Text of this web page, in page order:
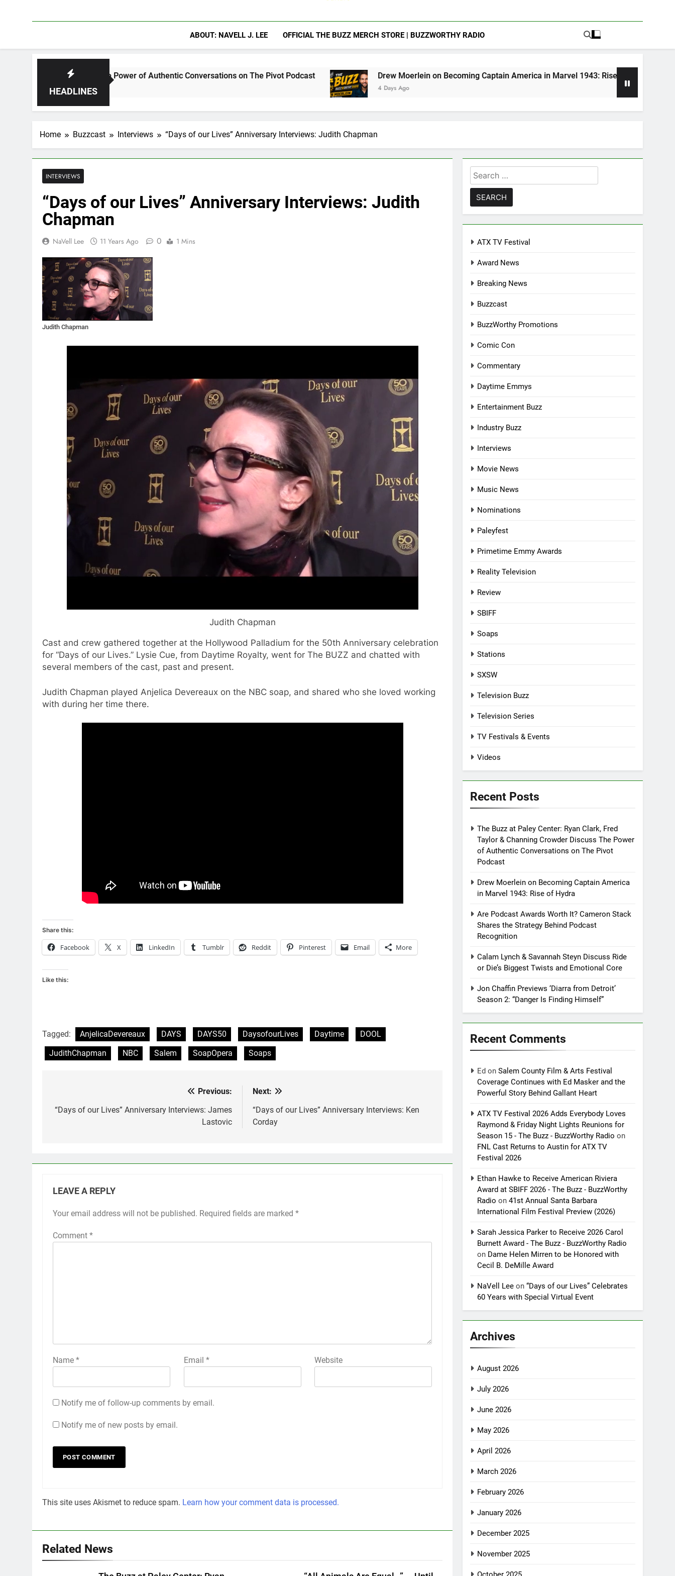
ABOUT: NAVELL J. LEE OFFICIAL THE BUZZ MERCH STORE | BUZZWORTHY RADIO
HEADLINES
The Power of Authentic Conversations on The Pivot Podcast Drew Moerlein on Becoming Captain America in Marvel 1943: Rise of Hydra
4 Days Ago
Home Buzzcast Interviews “Days of our Lives” Anniversary Interviews: Judith Chapman
INTERVIEWS
“Days of our Lives” Anniversary Interviews: Judith
Chapman
NaVell Lee 11 Years Ago 0 1 Mins
Judith Chapman
Judith Chapman
Cast and crew gathered together at the Hollywood Palladium for the 50th Anniversary celebration
for “Days of our Lives.” Lysie Cue, from Daytime Royalty, went for The BUZZ and chatted with
several members of the cast, past and present.
Judith Chapman played Anjelica Devereaux on the NBC soap, and shared who she loved working
with during her time there.
Share this:
Facebook X LinkedIn Tumblr Reddit Pinterest Email More
Like this:
Tagged: AnjelicaDevereaux DAYS DAYS50 DaysofourLives Daytime
DOOL
JudithChapman
NBC Salem SoapOpera Soaps
navigation
Previous:
“Days of our Lives” Anniversary Interviews: James
Lastovic
Next:
“Days of our Lives” Anniversary Interviews: Ken
Corday
LEAVE A REPLY
Your email address will not be published. Required fields are marked *
Comment *
Name * Email * Website
Notify me of follow-up comments by email.
Notify me of new posts by email.
This site uses Akismet to reduce spam. Learn how your comment data is processed.
Related News
Search
for:
ATX TV Festival
Award News
Breaking News
Buzzcast
BuzzWorthy Promotions
Comic Con
Commentary
Daytime Emmys
Entertainment Buzz
Industry Buzz
Interviews
Movie News
Music News
Nominations
Paleyfest
Primetime Emmy Awards
Reality Television
Review
SBIFF
Soaps
Stations
SXSW
Television Buzz
Television Series
TV Festivals & Events
Videos
Recent Posts
The Buzz at Paley Center: Ryan Clark, Fred
Taylor & Channing Crowder Discuss The Power
of Authentic Conversations on The Pivot
Podcast
Drew Moerlein on Becoming Captain America
in Marvel 1943: Rise of Hydra
Are Podcast Awards Worth It? Cameron Stack
Shares the Strategy Behind Podcast
Recognition
Calam Lynch & Savannah Steyn Discuss Ride
or Die’s Biggest Twists and Emotional Core
Jon Chaffin Previews ‘Diarra from Detroit’
Season 2: “Danger Is Finding Himself”
Recent Comments
Ed onSalem County Film & Arts Festival
Coverage Continues with Ed Masker and the
Powerful Story Behind Gallant Heart
ATX TV Festival 2026 Adds Everybody Loves
Raymond & Friday Night Lights Reunions for
Season 15 - The Buzz - BuzzWorthy Radio on
FNL Cast Returns to Austin for ATX TV
Festival 2026
Ethan Hawke to Receive American Riviera
Award at SBIFF 2026 - The Buzz - BuzzWorthy
Radio on41st Annual Santa Barbara
International Film Festival Preview (2026)
Sarah Jessica Parker to Receive 2026 Carol
Burnett Award - The Buzz - BuzzWorthy Radio
on Dame Helen Mirren to be Honored with
Cecil B. DeMille Award
NaVell Lee on“Days of our Lives” Celebrates
60 Years with Special Virtual Event
Archives
August 2026
July 2026
June 2026
May 2026
April 2026
March 2026
February 2026
January 2026
December 2025
November 2025